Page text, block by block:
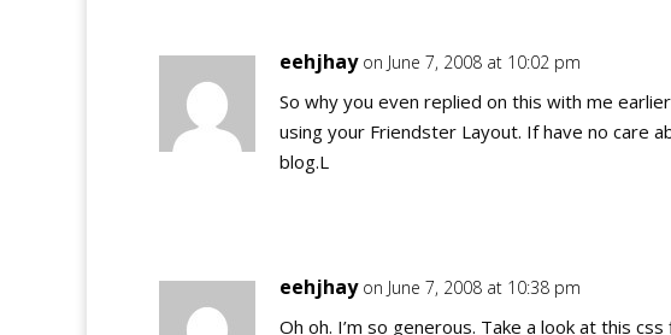
eehjhay on June 7, 2008 at 10:02 pm
So why you even replied on this with me
using your Friendster Layout. If have no care
blog.L
eehjhay on June 7, 2008 at 10:38 pm
Oh oh. I’m so generous. Take a look at this css